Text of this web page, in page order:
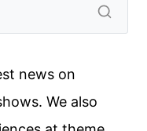
news on
We also